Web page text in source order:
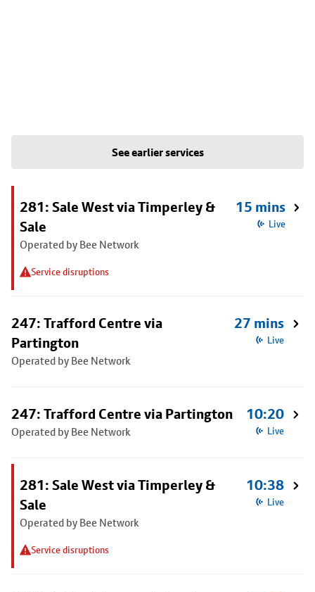
See earlier services
281: Sale West via Timperley &
Sale
Operated by Bee Network
Service disruptions
15 mins
Live
247: Trafford Centre via
Partington
Operated by Bee Network
27 mins
Live
247: Trafford Centre via Partington
Operated by Bee Network
10:20
Live
281: Sale West via Timperley &
Sale
Operated by Bee Network
Service disruptions
10:38
Live